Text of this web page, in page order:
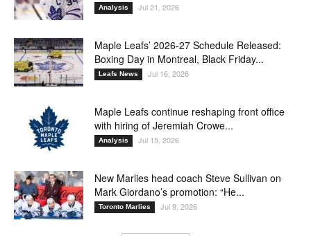
Analysis Jul 21, 2026
Maple Leafs’ 2026-27 Schedule Released:
Boxing Day in Montreal, Black Friday...
Leafs News Jul 16, 2026
Maple Leafs continue reshaping front office
with hiring of Jeremiah Crowe...
Analysis Jul 15, 2026
New Marlies head coach Steve Sullivan on
Mark Giordano’s promotion: “He...
Toronto Marlies Jul 9, 2026